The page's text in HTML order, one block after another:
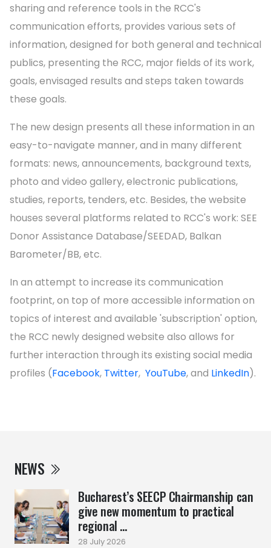
NEWS
Bucharest’s SEECP Chairmanship can
give new momentum to practical
regional ...
28 July 2026
sharing and reference tools in the RCC's
communication efforts, provides various sets of
information, designed for both general and technical
publics, presenting the RCC, major fields of its work,
goals, envisaged results and steps taken towards
these goals.
The new design presents all these information in an
easy-to-navigate manner, and in many different
formats: news, announcements, background texts,
photo and video gallery, electronic publications,
studies, reports, tenders, etc. Besides, the website
houses several platforms related to RCC's work: SEE
Donor Assistance Database/SEEDAD, Balkan
Barometer/BB, etc.
In an attempt to increase its communication
footprint, on top of more accessible information on
topics of interest and available 'subscription' option,
the RCC newly designed website also allows for
further interaction through its existing social media
profiles (Facebook, Twitter, YouTube, and LinkedIn).